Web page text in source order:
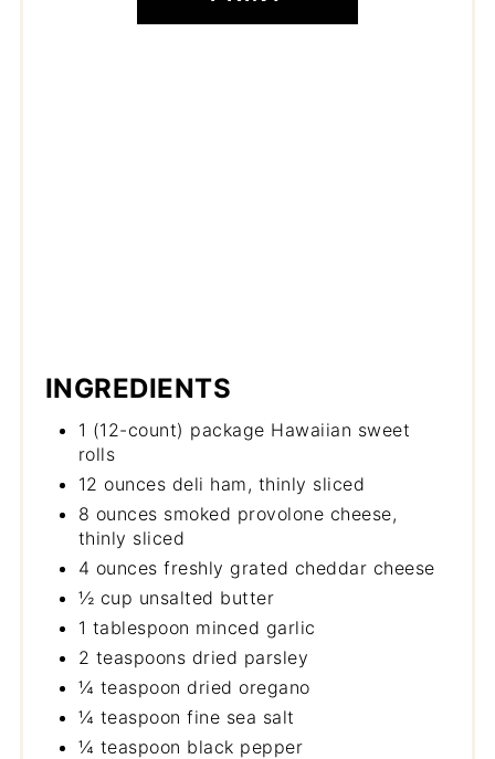
INGREDIENTS
1 (12-count) package Hawaiian sweet
rolls
12 ounces deli ham, thinly sliced
8 ounces smoked provolone cheese,
thinly sliced
4 ounces freshly grated cheddar cheese
½ cup unsalted butter
1 tablespoon minced garlic
2 teaspoons dried parsley
¼ teaspoon dried oregano
¼ teaspoon fine sea salt
¼ teaspoon black pepper